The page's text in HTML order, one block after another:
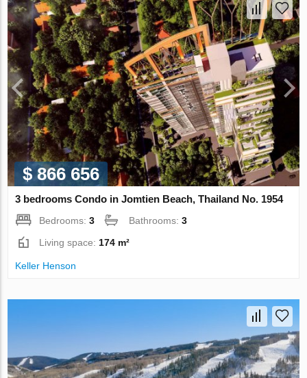
$ 866 656
3 bedrooms Condo in Jomtien Beach, Thailand No. 1954
Bedrooms:3 Bathrooms:3
Living space: 174 m²
Keller Henson